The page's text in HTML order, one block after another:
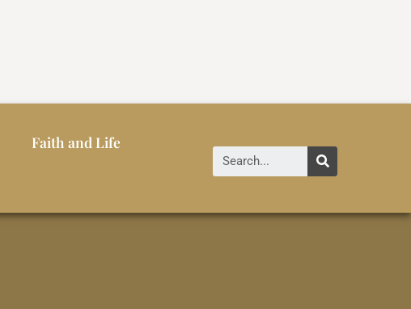
Faith and Life